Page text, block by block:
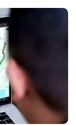
about car